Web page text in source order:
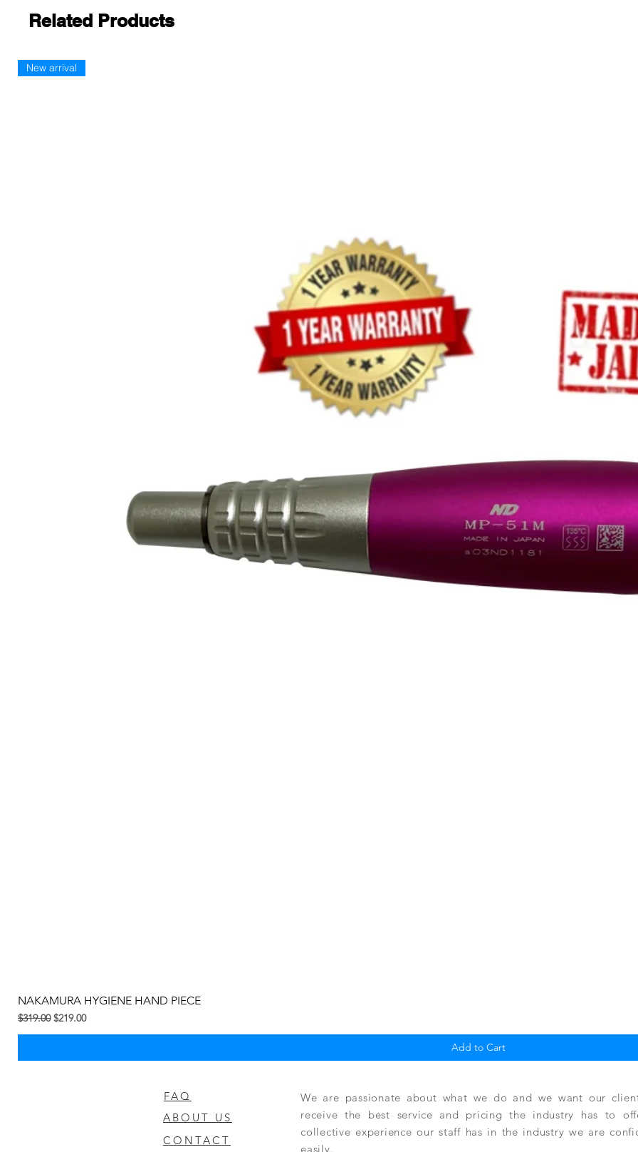
Related Products
New arrival
NAKAMURA HYGIENE HAND PIECE
Regular Price
$319.00 Sale Price
$219.00
Add to Cart
FAQ
ABOUT US
CONTACT
We are passionate about what we do and we want our
receive the best service and pricing the industry has to
collective experience our staff has in the industry we are
easily.